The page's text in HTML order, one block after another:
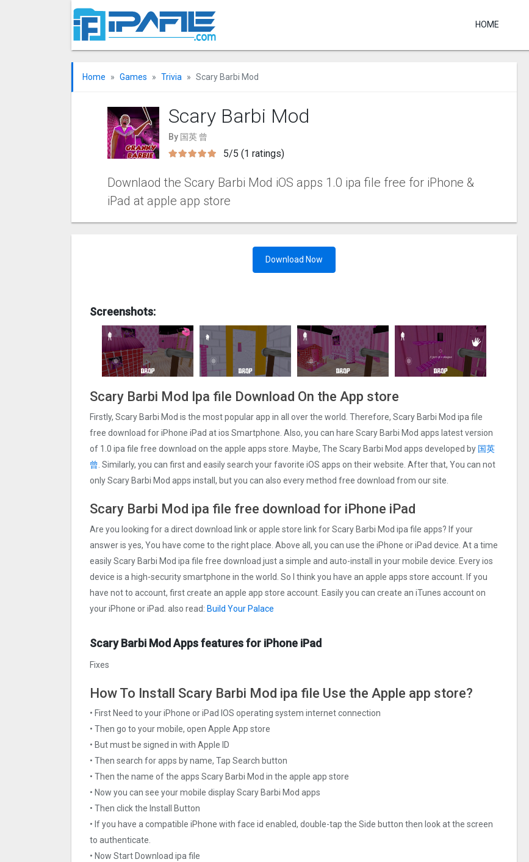
HOME
Home Games Trivia Scary Barbi Mo‪d
Scary Barbi Mo‪d
By 国英 曾
5/5 (1 ratings)
Downlaod the Scary Barbi Mo‪d iOS apps 1.0 ipa file free for iPhone &
iPad at apple app store
Download Now
Screenshots:
Scary Barbi Mo‪d Ipa file Download On the App store
Firstly, Scary Barbi Mo‪d is the most popular app in all over the world. Therefore, Scary Barbi Mo‪d ipa file
free download for iPhone iPad at ios Smartphone. Also, you can hare Scary Barbi Mo‪d apps latest version
of 1.0 ipa file free download on the apple apps store. Maybe, The Scary Barbi Mo‪d apps developed by 国英
曾 . Similarly, you can first and easily search your favorite iOS apps on their website. After that, You can not
only Scary Barbi Mo‪d apps install, but you can also every method free download from our site.
Scary Barbi Mo‪d ipa file free download for iPhone iPad
Are you looking for a direct download link or apple store link for Scary Barbi Mo‪d ipa file apps? If your
answer is yes, You have come to the right place. Above all, you can use the iPhone or iPad device. At a time
easily Scary Barbi Mo‪d ipa file free download just a simple and auto-install in your mobile device. Every ios
device is a high-security smartphone in the world. So I think you have an apple apps store account. If you
have not to account, first create an apple app store account. Easily you can create an iTunes account on
your iPhone or iPad. also read: Build Your Palace
Scary Barbi Mo‪d Apps features for iPhone iPad
Fixes
How To Install Scary Barbi Mo‪d ipa file Use the Apple app store?
• First Need to your iPhone or iPad IOS operating system internet connection
• Then go to your mobile, open Apple App store
• But must be signed in with Apple ID
• Then search for apps by name, Tap Search button
• Then the name of the apps Scary Barbi Mo‪d in the apple app store
• Now you can see your mobile display Scary Barbi Mo‪d apps
• Then click the Install Button
• If you have a compatible iPhone with face id enabled, double-tap the Side button then look at the screen
to authenticate.
• Now Start Download ipa file